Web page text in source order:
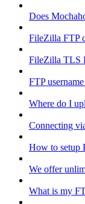
Does
FileZilla FTP
FileZilla TLS
FTP
Where do I
Connecting
How to setup
We offer
What is my